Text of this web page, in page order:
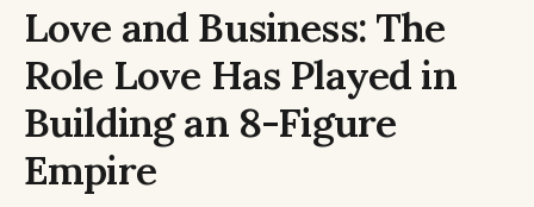
Love and Business: The
Role Love Has Played in
Building an 8-Figure
Empire